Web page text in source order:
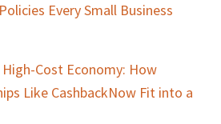
Every Small Business
Cost Economy: How
Like CashbackNow Fit into a